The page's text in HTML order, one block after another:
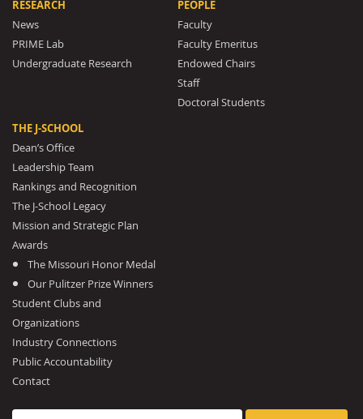
RESEARCH
News
PRIME Lab
Undergraduate Research
PEOPLE
Faculty
Faculty Emeritus
Endowed Chairs
Staff
Doctoral Students
THE J-SCHOOL
Dean’s Office
Leadership Team
Rankings and Recognition
The J-School Legacy
Mission and Strategic Plan
Awards
The Missouri Honor Medal
Our Pulitzer Prize Winners
Student Clubs and
Organizations
Industry Connections
Public Accountability
Contact